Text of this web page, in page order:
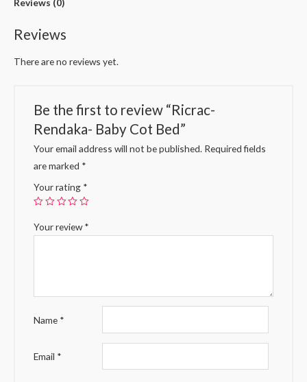
Reviews (0)
Reviews
There are no reviews yet.
Be the first to review “Ricrac-
Rendaka- Baby Cot Bed”
Your email address will not be published. Required fields
are marked *
Your rating *
Your review*
Name *
Email *